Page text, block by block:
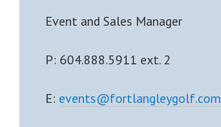
Event and Sales Manager
P: 604.888.5911 ext. 2
E: events@fortlangleygolf.com